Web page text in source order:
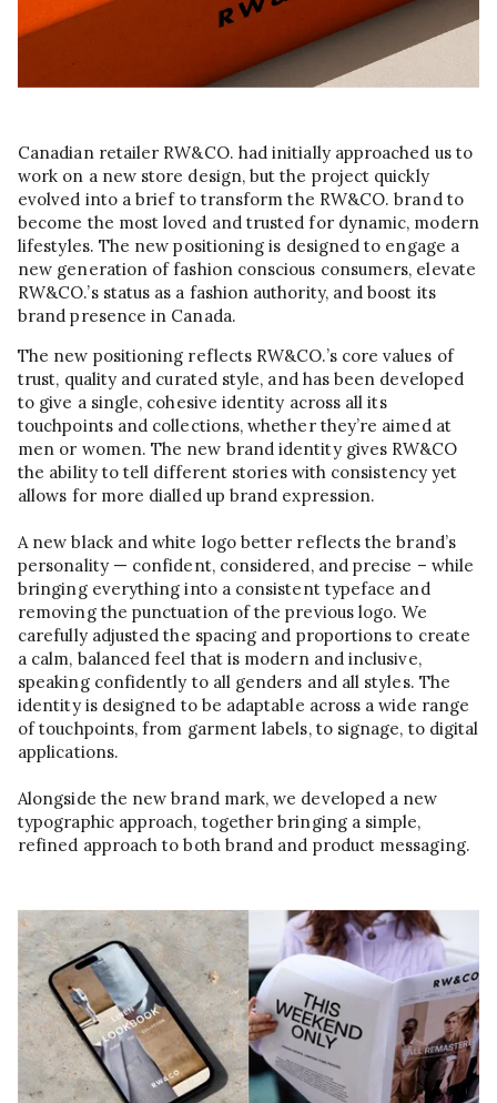
Canadian retailer RW&CO. had initially approached us to
work on a new store design, but the project quickly
evolved into a brief to transform the RW&CO. brand to
become the most loved and trusted for dynamic, modern
lifestyles. The new positioning is designed to engage a
new generation of fashion conscious consumers, elevate
RW&CO.’s status as a fashion authority, and boost its
brand presence in Canada.
The new positioning reflects RW&CO.’s core values of
trust, quality and curated style, and has been developed
to give a single, cohesive identity across all its
touchpoints and collections, whether they’re aimed at
men or women. The new brand identity gives RW&CO
the ability to tell different stories with consistency yet
allows for more dialled up brand expression.
A new black and white logo better reflects the brand’s
personality — confident, considered, and precise – while
bringing everything into a consistent typeface and
removing the punctuation of the previous logo. We
carefully adjusted the spacing and proportions to create
a calm, balanced feel that is modern and inclusive,
speaking confidently to all genders and all styles. The
identity is designed to be adaptable across a wide range
of touchpoints, from garment labels, to signage, to digital
applications.
Alongside the new brand mark, we developed a new
typographic approach, together bringing a simple,
refined approach to both brand and product messaging.